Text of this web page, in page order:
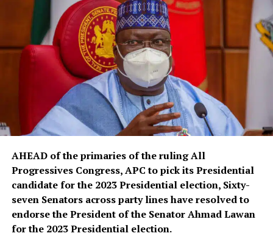
AHEAD of the primaries of the ruling All
Progressives Congress, APC to pick its Presidential
candidate for the 2023 Presidential election, Sixty-
seven Senators across party lines have resolved to
endorse the President of the Senator Ahmad Lawan
for the 2023 Presidential election.